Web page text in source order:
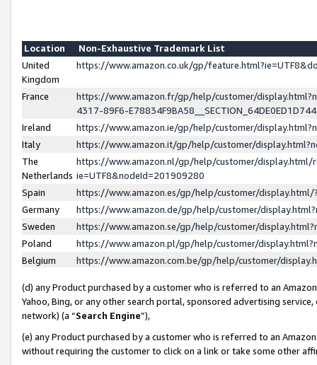
Location
Non-Exhaustive Trademark List
United
Kingdom
https://www.amazon.co.uk/gp/
France
https://www.amazon.fr/gp/help/customer/
4317-89F6-
Ireland
https://www.amazon.ie/gp/help/customer/
Italy
https://www.amazon.it/gp/help/customer/
The
Netherlands
https://www.amazon.nl/gp/help/customer/display.html/
ie=UTF8&nodeId=201909280
Spain
https://www.amazon.es/gp/help/customer/
Germany
https://www.amazon.de/gp/help/customer/
Sweden
https://www.amazon.se/gp/help/customer/
Poland
https://www.amazon.pl/gp/help/customer/
Belgium
https://www.amazon.com.be/gp/help/customer/
(d) any Product purchased by a customer who is referred to an
Yahoo, Bing, or any other search portal, sponsored advertising
network) (a “Search Engine”),
(e) any Product purchased by a customer who is referred to an
without requiring the customer to click on a link or take some other